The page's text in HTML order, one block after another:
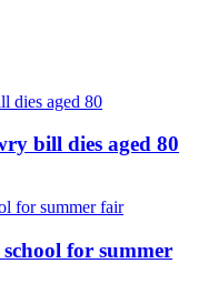
bill dies aged 80
for summer